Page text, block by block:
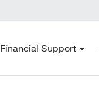
Financial Support